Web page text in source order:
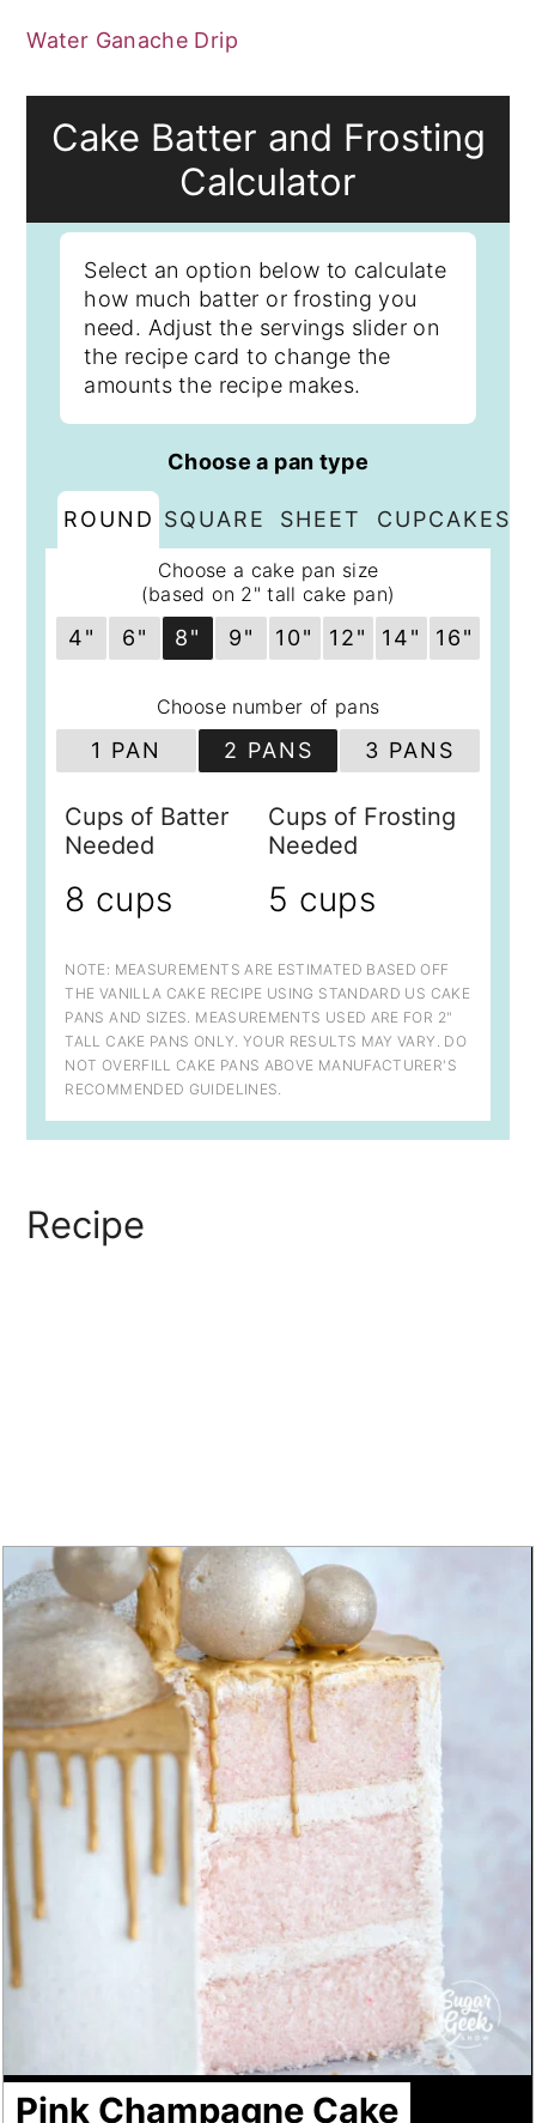
Water Ganache Drip
Cake Batter and Frosting
Calculator
Select an option below to calculate
how much batter or frosting you
need. Adjust the servings slider on
the recipe card to change the
amounts the recipe makes.
Choose a pan type
ROUND SQUARE SHEET CUPCAKES
Choose a cake pan size
(based on 2" tall cake pan)
4" 6" 8" 9" 10" 12" 14" 16"
Choose number of pans
1 PAN 2 PANS 3 PANS
Cups of Batter
Needed
8 cups
Cups of Frosting
Needed
5 cups
NOTE: MEASUREMENTS ARE ESTIMATED BASED OFF
THE VANILLA CAKE RECIPE USING STANDARD US CAKE
PANS AND SIZES. MEASUREMENTS USED ARE FOR 2"
TALL CAKE PANS ONLY. YOUR RESULTS MAY VARY. DO
NOT OVERFILL CAKE PANS ABOVE MANUFACTURER'S
RECOMMENDED GUIDELINES.
Recipe
Pink Champagne Cake